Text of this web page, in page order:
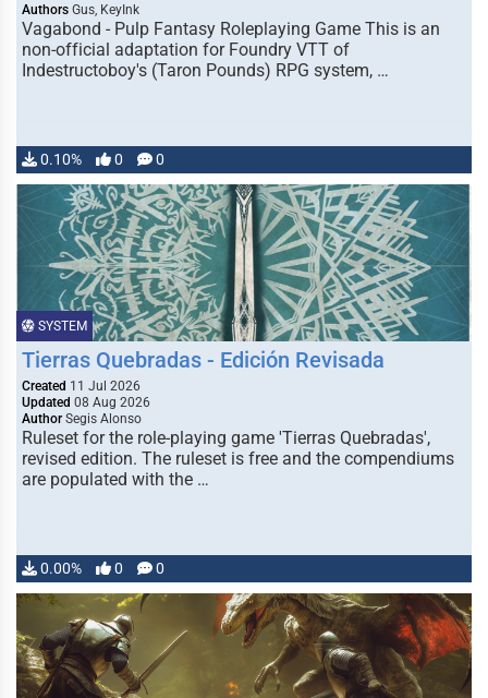
Authors Gus, KeyInk
Vagabond - Pulp Fantasy Roleplaying Game This is an
non-official adaptation for Foundry VTT of
Indestructoboy's (Taron Pounds) RPG system, …
0.10% 0 0
SYSTEM
Tierras Quebradas - Edición Revisada
Created 11 Jul 2026
Updated 08 Aug 2026
Author Segis Alonso
Ruleset for the role-playing game 'Tierras Quebradas',
revised edition. The ruleset is free and the compendiums
are populated with the …
0.00% 0 0